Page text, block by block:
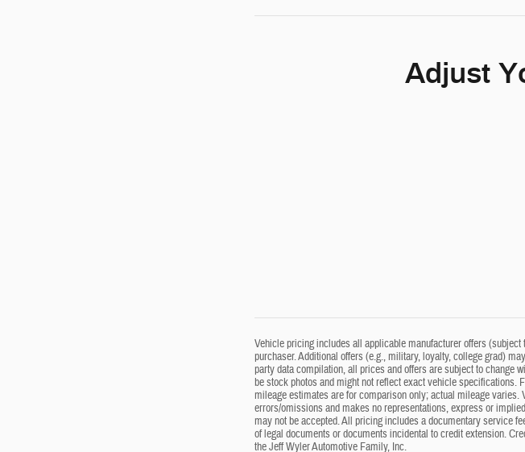
Adjust
Vehicle pricing includes all applicable manufacturer offers
purchaser. Additional offers (e.g., military, loyalty, college grad)
party data compilation, all prices and offers are subject to change
be stock photos and might not reflect exact vehicle specifications.
mileage estimates are for comparison only; actual mileage
errors/omissions and makes no representations, express or
may not be accepted. All pricing includes a documentary service
of legal documents or documents incidental to credit extension.
the Jeff Wyler Automotive Family, Inc.